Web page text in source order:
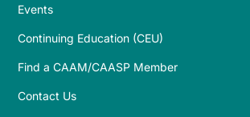
Events
Continuing Education (CEU)
Find a CAAM/CAASP Member
Contact Us